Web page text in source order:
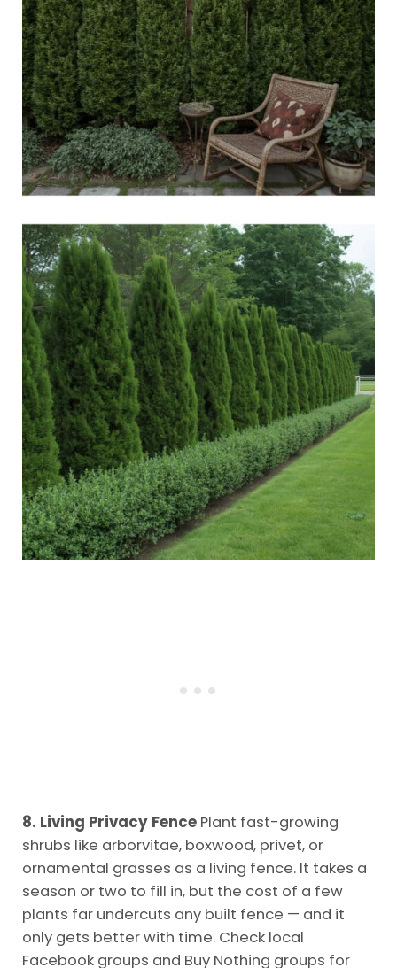
8. Living Privacy FencePlant fast-growing
shrubs like arborvitae, boxwood, privet, or
ornamental grasses as a living fence. It takes a
season or two to fill in, but the cost of a few
plants far undercuts any built fence — and it
only gets better with time. Check local
Facebook groups and Buy Nothing groups for